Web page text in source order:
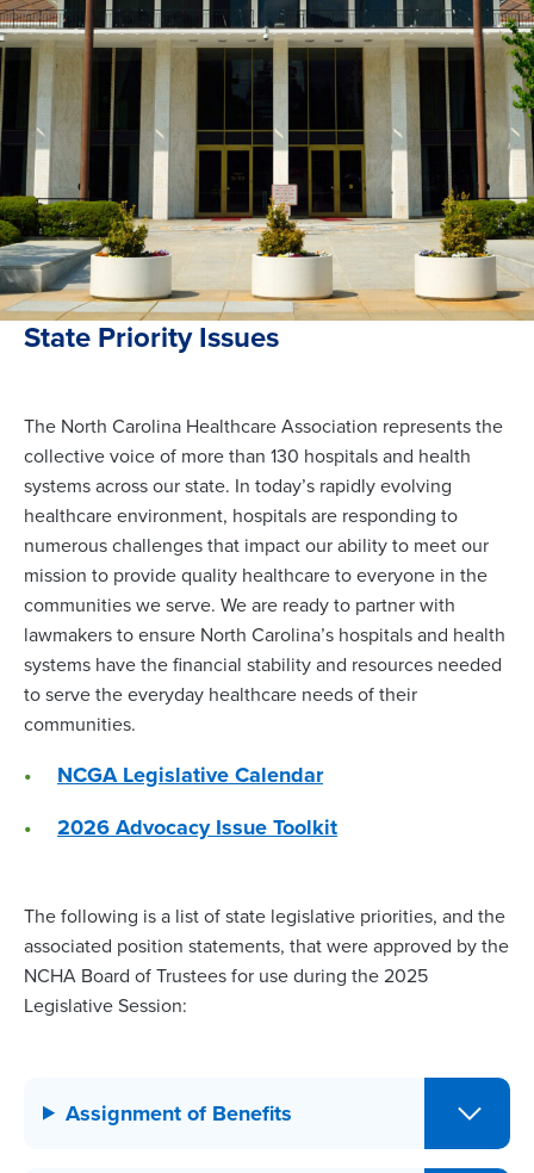
State Priority Issues
The North Carolina Healthcare Association represents the
collective voice of more than 130 hospitals and health
systems across our state. In today’s rapidly evolving
healthcare environment, hospitals are responding to
numerous challenges that impact our ability to meet our
mission to provide quality healthcare to everyone in the
communities we serve. We are ready to partner with
lawmakers to ensure North Carolina’s hospitals and health
systems have the financial stability and resources needed
to serve the everyday healthcare needs of their
communities.
NCGA Legislative Calendar
2026 Advocacy Issue Toolkit
The following is a list of state legislative priorities, and the
associated position statements, that were approved by the
NCHA Board of Trustees for use during the 2025
Legislative Session:
Assignment of Benefits